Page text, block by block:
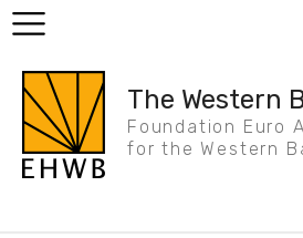
The Western
Foundation Euro
for the Western